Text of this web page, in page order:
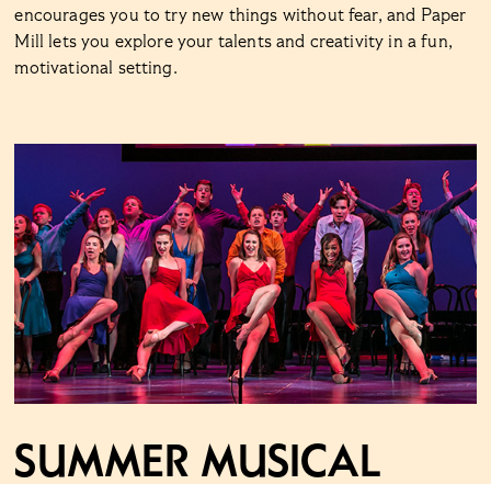
encourages you to try new things without fear, and Paper
Mill lets you explore your talents and creativity in a fun,
motivational setting.
Summer Musical